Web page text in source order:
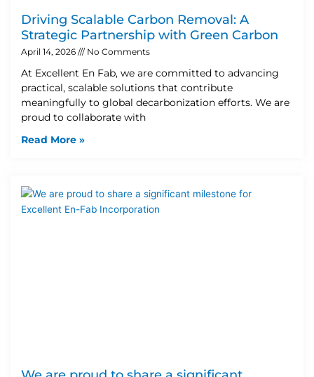
Driving Scalable Carbon Removal: A
Strategic Partnership with Green Carbon
April 14, 2026 No Comments
At Excellent En Fab, we are committed to advancing
practical, scalable solutions that contribute
meaningfully to global decarbonization efforts. We are
proud to collaborate with
Read More »